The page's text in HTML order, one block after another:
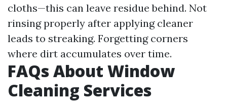
cloths—this can leave residue behind. Not
rinsing properly after applying cleaner
leads to streaking. Forgetting corners
where dirt accumulates over time.
FAQs About Window
Cleaning Services